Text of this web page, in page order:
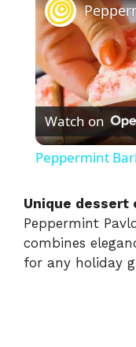
Watch on
Peppermint
Unique dessert
Peppermint
combines
for any holiday